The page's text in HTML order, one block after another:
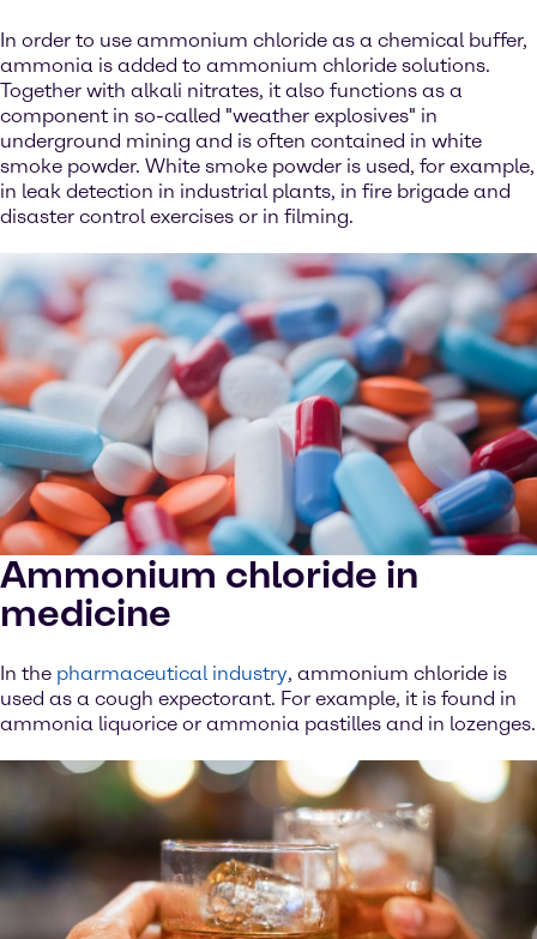
In order to use ammonium chloride as a chemical buffer,
ammonia is added to ammonium chloride solutions.
Together with alkali nitrates, it also functions as a
component in so-called "weather explosives" in
underground mining and is often contained in white
smoke powder. White smoke powder is used, for example,
in leak detection in industrial plants, in fire brigade and
disaster control exercises or in filming.
Ammonium chloride in
medicine
In the pharmaceutical industry, ammonium chloride is
used as a cough expectorant. For example, it is found in
ammonia liquorice or ammonia pastilles and in lozenges.